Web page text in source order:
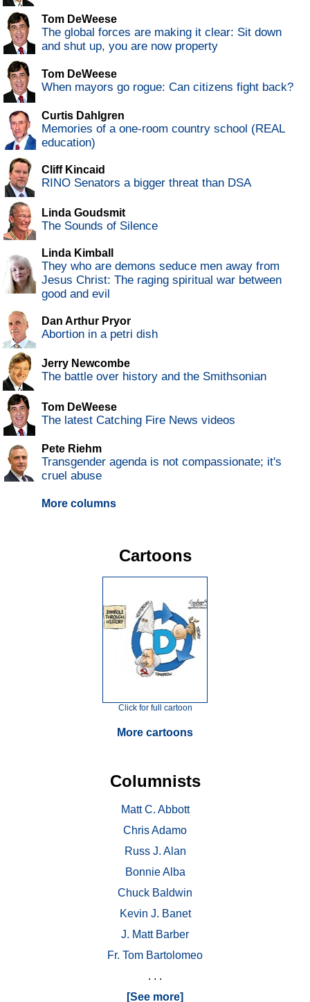
Tom DeWeese
The global forces are making it clear: Sit down
and shut up, you are now property
Tom DeWeese
When mayors go rogue: Can citizens fight back?
Curtis Dahlgren
Memories of a one-room country school (REAL
education)
Cliff Kincaid
RINO Senators a bigger threat than DSA
Linda Goudsmit
The Sounds of Silence
Linda Kimball
They who are demons seduce men away from
Jesus Christ: The raging spiritual war between
good and evil
Dan Arthur Pryor
Abortion in a petri dish
Jerry Newcombe
The battle over history and the Smithsonian
Tom DeWeese
The latest Catching Fire News videos
Pete Riehm
Transgender agenda is not compassionate; it's
cruel abuse
More columns
Cartoons
Click for full cartoon
More cartoons
Columnists
Matt C. Abbott
Chris Adamo
Russ J. Alan
Bonnie Alba
Chuck Baldwin
Kevin J. Banet
J. Matt Barber
Fr. Tom Bartolomeo
. . .
[See more]